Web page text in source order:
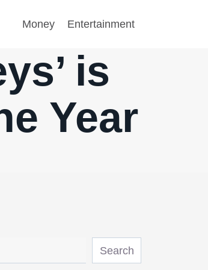
Money Entertainment
is
Year
Search